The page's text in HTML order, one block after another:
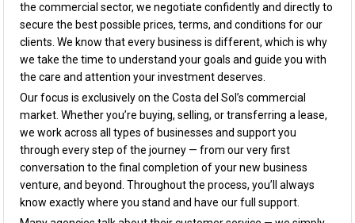
the commercial sector, we negotiate confidently and directly to
secure the best possible prices, terms, and conditions for our
clients. We know that every business is different, which is why
we take the time to understand your goals and guide you with
the care and attention your investment deserves.
Our focus is exclusively on the Costa del Sol’s commercial
market. Whether you’re buying, selling, or transferring a lease,
we work across all types of businesses and support you
through every step of the journey — from our very first
conversation to the final completion of your new business
venture, and beyond. Throughout the process, you’ll always
know exactly where you stand and have our full support.